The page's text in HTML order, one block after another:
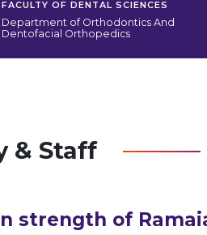
FACULTY OF DENTAL SCIENCES
Department of Orthodontics And
Dentofacial Orthopedics
& Staff
strength of